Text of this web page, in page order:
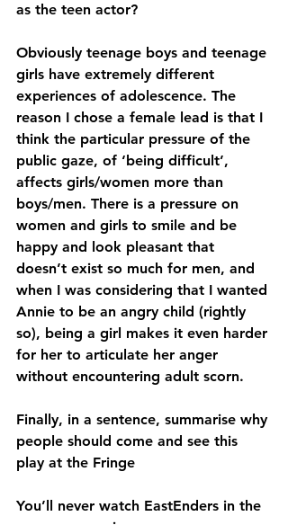
as the teen actor?
Obviously teenage boys and teenage
girls have extremely different
experiences of adolescence. The
reason I chose a female lead is that I
think the particular pressure of the
public gaze, of ‘being difficult’,
affects girls/women more than
boys/men. There is a pressure on
women and girls to smile and be
happy and look pleasant that
doesn’t exist so much for men, and
when I was considering that I wanted
Annie to be an angry child (rightly
so), being a girl makes it even harder
for her to articulate her anger
without encountering adult scorn.
Finally, in a sentence, summarise why
people should come and see this
play at the Fringe
You’ll never watch EastEnders in the